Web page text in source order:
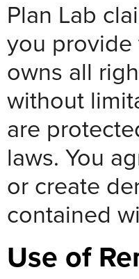
Plan Lab
you provide
owns all
without
are
laws. You
or create
contained
Use of